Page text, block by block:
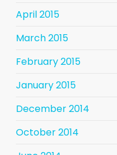
April 2015
March 2015
February 2015
January 2015
December 2014
October 2014